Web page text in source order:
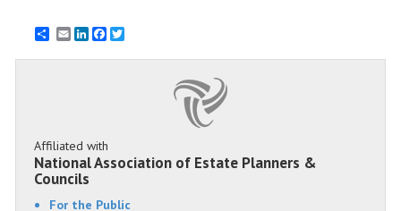
EmailLinkedInFacebook
Affiliated with
National Association of Estate Planners &
Councils
For the Public